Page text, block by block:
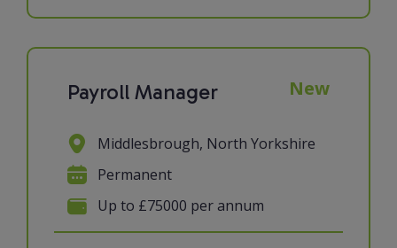
Payroll Manager New
Middlesbrough, North Yorkshire
Permanent
Up to £75000 per annum